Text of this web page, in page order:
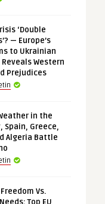
‘Double
— Europe’s
to Ukrainian
Western
Prejudices
in the
Spain, Greece,
Algeria Battle
Vs.